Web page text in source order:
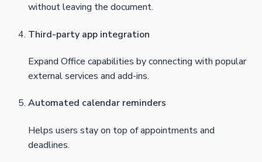
without leaving the document.
Third-party app integration
Expand Office capabilities by connecting with popular
external services and add-ins.
Automated calendar reminders
Helps users stay on top of appointments and
deadlines.